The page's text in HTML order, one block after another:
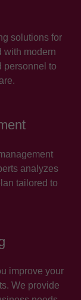
solutions for
with modern
personnel to
analyzes
tailored to
improve your
We provide